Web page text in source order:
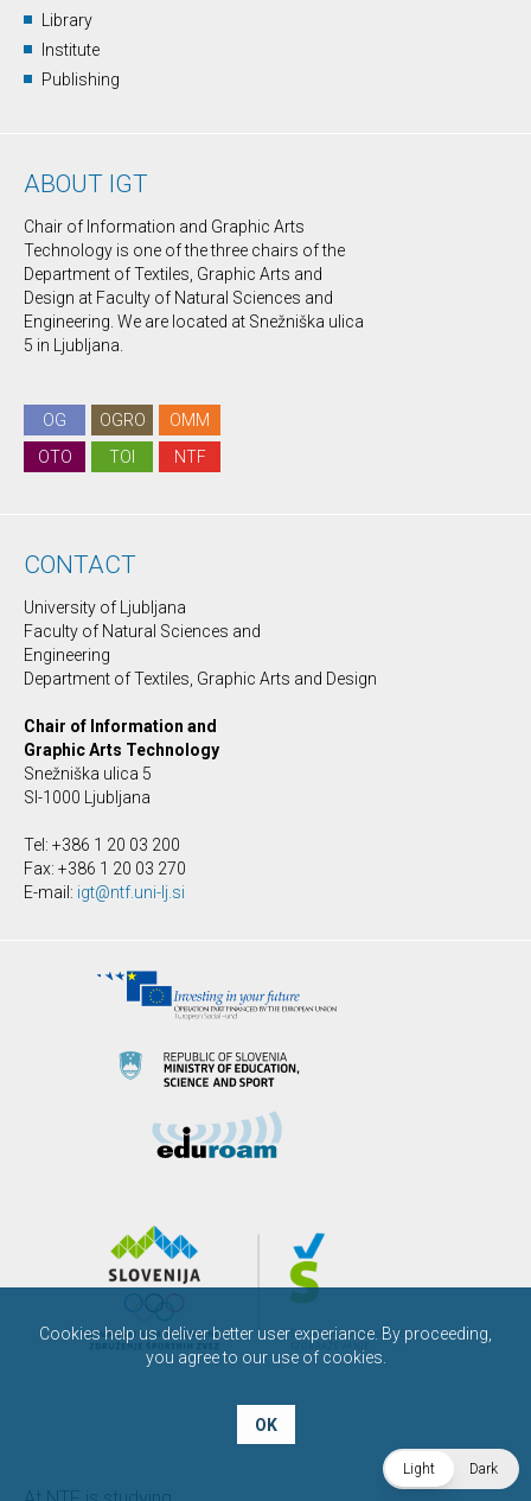
Library
Institute
Publishing
ABOUT IGT
Chair of Information and Graphic Arts
Technology is one of the three chairs of the
Department of Textiles, Graphic Arts and
Design at Faculty of Natural Sciences and
Engineering. We are located at Snežniška ulica
5 in Ljubljana.
OG OGRO
OMM
OTO
TOI NTF
CONTACT
University of Ljubljana
Faculty of Natural Sciences and
Engineering
Department of Textiles, Graphic Arts and Design
Chair of Information and
Graphic Arts Technology
Snežniška ulica 5
SI-1000 Ljubljana
Tel: +386 1 20 03 200
Fax: +386 1 20 03 270
E-mail: igt@ntf.uni-lj.si
Light Dark
Cookies help us deliver better user experiance. By proceeding,
you agree to our use of cookies.
OK